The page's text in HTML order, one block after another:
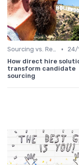
Sourcing vs. Recruiting •
24/
How direct hire
transform candidate
sourcing